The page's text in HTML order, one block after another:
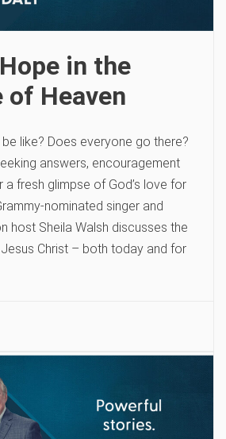
in the
of Heaven
like? Does everyone go there?
answers, encouragement
a fresh glimpse of God’s love for
nominated singer and
host Sheila Walsh discusses the
Christ – both today and for